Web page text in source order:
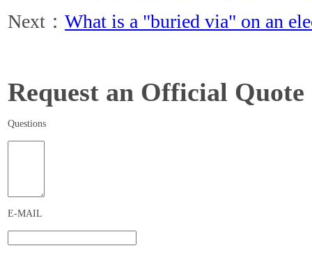
Next： What is a "buried via" on an
Request an Official Quote
Questions
E-MAIL